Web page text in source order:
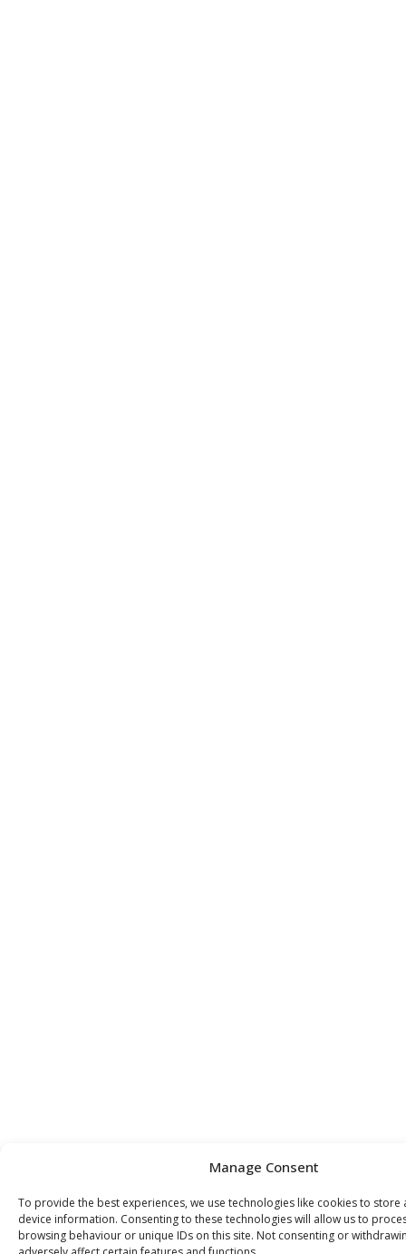
Manage Consent
To provide the best experiences, we use technologies like cookies to store
device information. Consenting to these technologies will allow us to
browsing behaviour or unique IDs on this site. Not consenting or